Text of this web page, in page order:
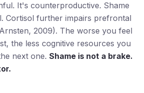
It's counterproductive. Shame
Cortisol further impairs prefrontal
2009). The worse you feel
the less cognitive resources you
next one.Shame is not a brake.